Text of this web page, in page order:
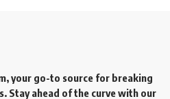
your go-to source for breaking
Stay ahead of the curve with our